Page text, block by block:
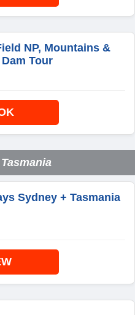
NP, Mountains &
Tour
Sydney + Tasmania